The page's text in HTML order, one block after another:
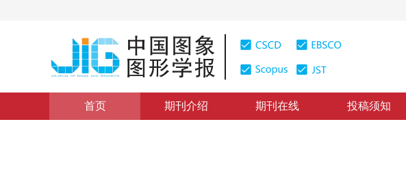
首页 期刊介绍 期刊在线 投稿须知